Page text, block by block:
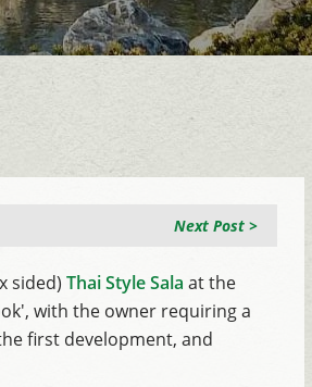
Next Post >
sided) Thai Style Sala at the
with the owner requiring a
first development, and